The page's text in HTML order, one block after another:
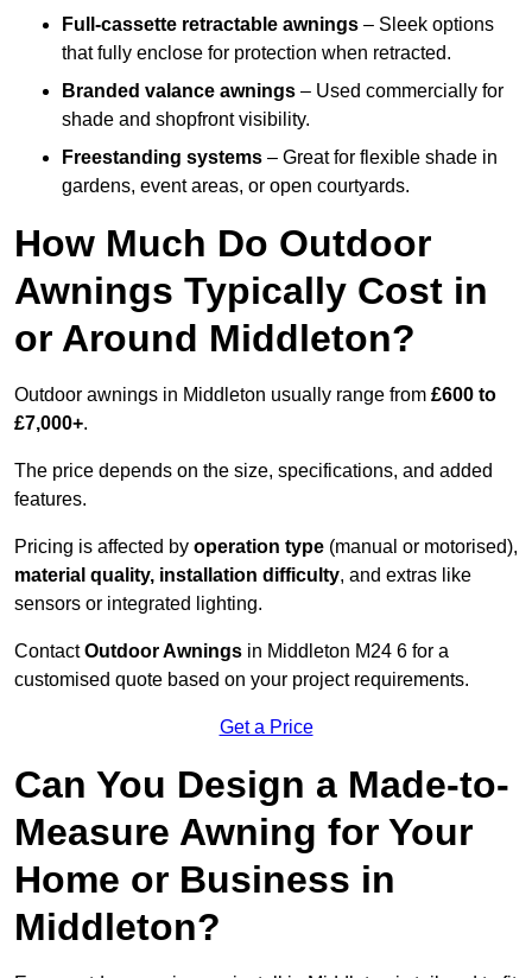
Full-cassette retractable awnings – Sleek options
that fully enclose for protection when retracted.
Branded valance awnings – Used commercially for
shade and shopfront visibility.
Freestanding systems – Great for flexible shade in
gardens, event areas, or open courtyards.
How Much Do Outdoor
Awnings Typically Cost in
or Around Middleton?
Outdoor awnings in Middleton usually range from £600 to
£7,000+.
The price depends on the size, specifications, and added
features.
Pricing is affected by operation type (manual or motorised),
material quality, installation difficulty, and extras like
sensors or integrated lighting.
ContactOutdoor Awnings in Middleton M24 6 for a
customised quote based on your project requirements.
Get a Price
Can You Design a Made-to-
Measure Awning for Your
Home or Business in
Middleton?